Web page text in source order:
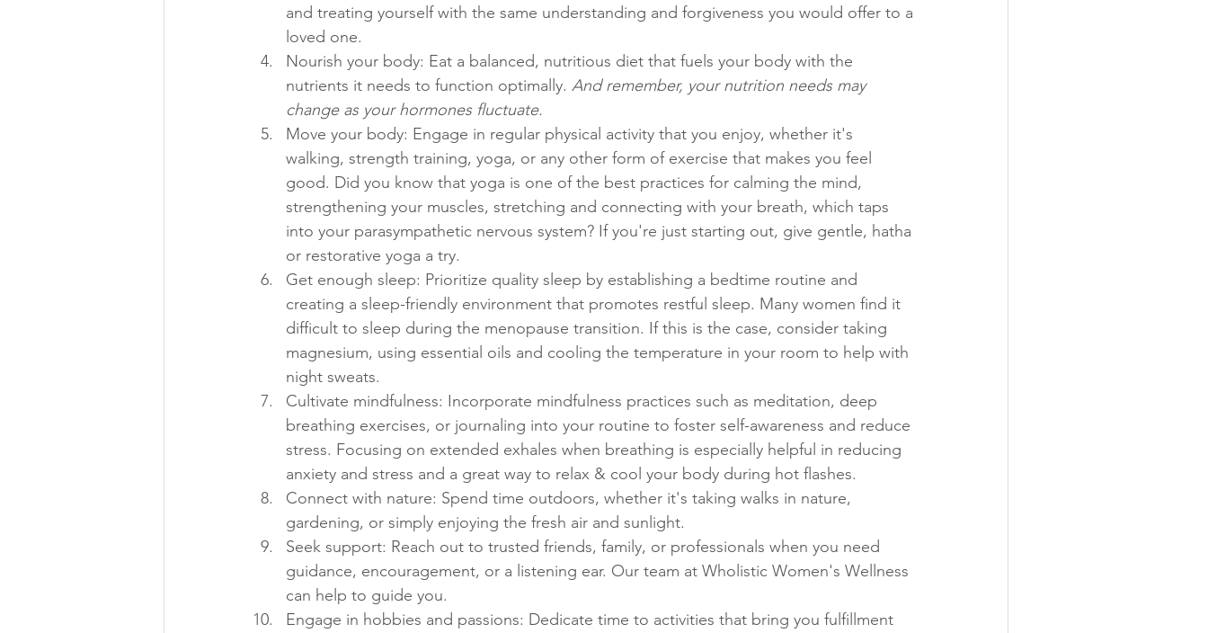
and treating yourself with the same understanding and forgiveness you would offer to a
loved one.
Nourish your body: Eat a balanced, nutritious diet that fuels your body with the
nutrients it needs to function optimally. And remember, your nutrition needs may
change as your hormones fluctuate.
Move your body: Engage in regular physical activity that you enjoy, whether it's
walking, strength training, yoga, or any other form of exercise that makes you feel
good. Did you know that yoga is one of the best practices for calming the mind,
strengthening your muscles, stretching and connecting with your breath, which taps
into your parasympathetic nervous system? If you're just starting out, give gentle, hatha
or restorative yoga a try.
Get enough sleep: Prioritize quality sleep by establishing a bedtime routine and
creating a sleep-friendly environment that promotes restful sleep. Many women find it
difficult to sleep during the menopause transition. If this is the case, consider taking
magnesium, using essential oils and cooling the temperature in your room to help with
night sweats.
Cultivate mindfulness: Incorporate mindfulness practices such as meditation, deep
breathing exercises, or journaling into your routine to foster self-awareness and reduce
stress. Focusing on extended exhales when breathing is especially helpful in reducing
anxiety and stress and a great way to relax & cool your body during hot flashes.
Connect with nature: Spend time outdoors, whether it's taking walks in nature,
gardening, or simply enjoying the fresh air and sunlight.
Seek support: Reach out to trusted friends, family, or professionals when you need
guidance, encouragement, or a listening ear. Our team at Wholistic Women's Wellness
can help to guide you.
Engage in hobbies and passions: Dedicate time to activities that bring you fulfillment